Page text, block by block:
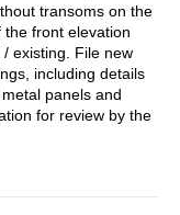
transoms on the
front elevation
existing. File new
including details
panels and
for review by the